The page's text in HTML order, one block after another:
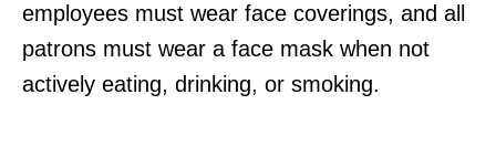
employees must wear face coverings, and all
patrons must wear a face mask when not
actively eating, drinking, or smoking.